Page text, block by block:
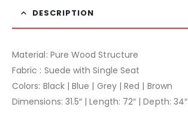
DESCRIPTION
Material: Pure Wood Structure
Fabric : Suede with Single Seat
Colors: Black | Blue | Grey | Red | Brown
Dimensions: 31.5″ | Length: 72″ | Depth: 34″